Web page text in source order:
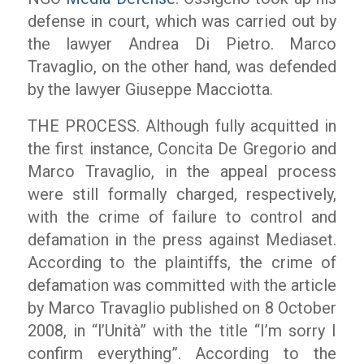
defense in court, which was carried out by
the lawyer Andrea Di Pietro. Marco
Travaglio, on the other hand, was defended
by the lawyer Giuseppe Macciotta.
THE PROCESS. Although fully acquitted in
the first instance, Concita De Gregorio and
Marco Travaglio, in the appeal process
were still formally charged, respectively,
with the crime of failure to control and
defamation in the press against Mediaset.
According to the plaintiffs, the crime of
defamation was committed with the article
by Marco Travaglio published on 8 October
2008, in “l’Unità” with the title “I’m sorry I
confirm everything”. According to the